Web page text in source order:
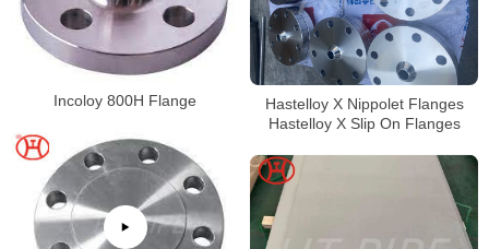
Incoloy 800H Flange
Hastelloy X Nippolet Flanges
Hastelloy X Slip On Flanges